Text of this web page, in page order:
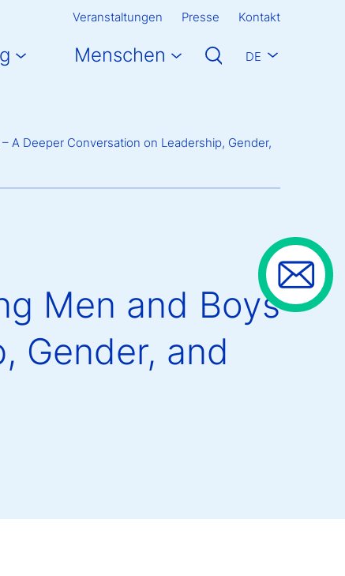
Veranstaltungen Presse Kontakt
Menschen DE
A Deeper Conversation on Leadership, Gender,
Men and Boys
Gender, and